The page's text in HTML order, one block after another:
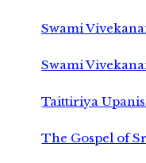
Swami
Swami
Taittiriya
The Gospel of